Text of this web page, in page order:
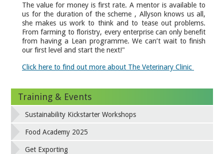
The value for money is first rate. A mentor is available to
us for the duration of the scheme , Allyson knows us all,
she makes us work to think and to tease out problems.
From farming to floristry, every enterprise can only benefit
from having a Lean programme. We can’t wait to finish
our first level and start the next!"
Click here to find out more about The Veterinary Clinic
Training & Events
Sustainability Kickstarter Workshops
Food Academy 2025
Get Exporting